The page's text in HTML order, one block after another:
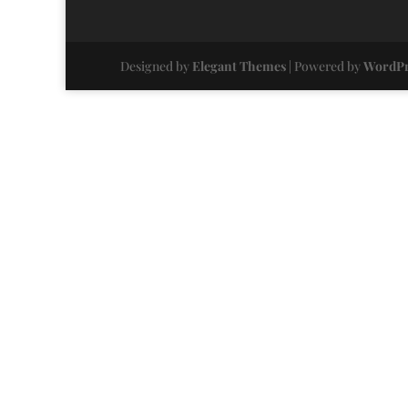
Designed by Elegant Themes | Powered by